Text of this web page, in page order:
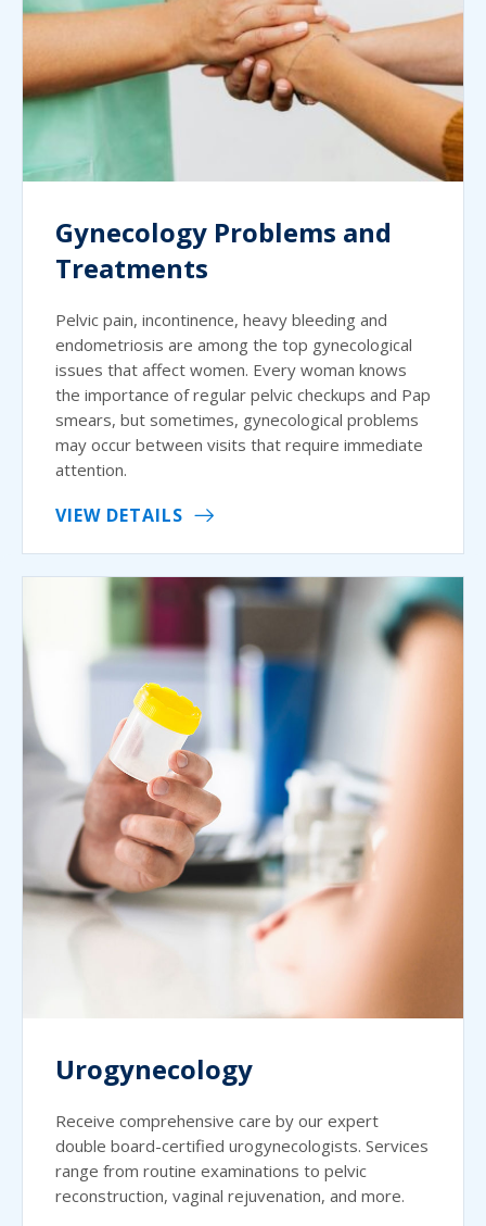
Gynecology Problems and
Treatments
Pelvic pain, incontinence, heavy bleeding and
endometriosis are among the top gynecological
issues that affect women. Every woman knows
the importance of regular pelvic checkups and Pap
smears, but sometimes, gynecological problems
may occur between visits that require immediate
attention.
VIEW DETAILS
Urogynecology
Receive comprehensive care by our expert
double board-certified urogynecologists. Services
range from routine examinations to pelvic
reconstruction, vaginal rejuvenation, and more.